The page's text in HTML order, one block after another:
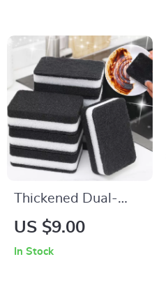
Extension Pole
Thickened Dual-
Sided Dishwashing
US $9.00
In Stock